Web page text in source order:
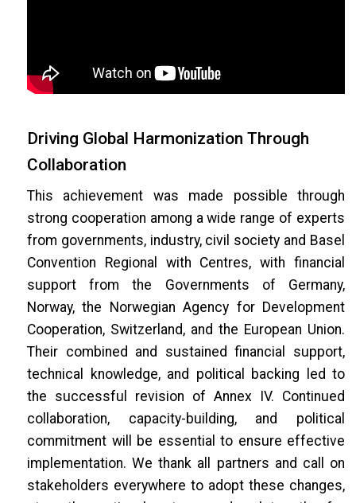
Driving Global Harmonization Through
Collaboration
This achievement was made possible through
strong cooperation among a wide range of experts
from governments, industry, civil society and Basel
Convention Regional with Centres, with financial
support from the Governments of Germany,
Norway, the Norwegian Agency for Development
Cooperation, Switzerland, and the European Union.
Their combined and sustained financial support,
technical knowledge, and political backing led to
the successful revision of Annex IV. Continued
collaboration, capacity-building, and political
commitment will be essential to ensure effective
implementation. We thank all partners and call on
stakeholders everywhere to adopt these changes,